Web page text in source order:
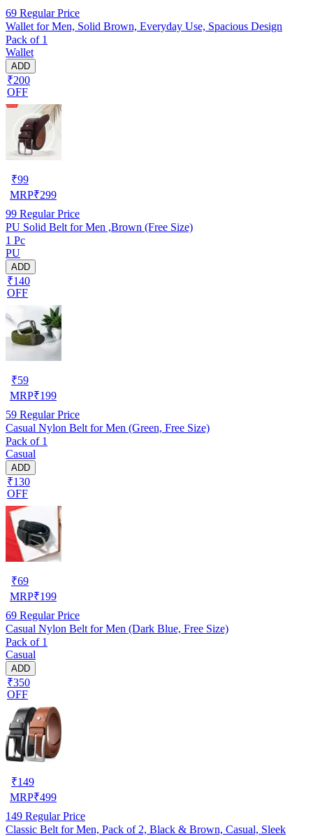
69 Regular Price
Wallet for Men, Solid Brown, Everyday Use, Spacious Design
Pack of 1
Wallet
ADD
₹200
OFF
₹99
MRP₹299
99 Regular Price
PU Solid Belt for Men ,Brown (Free Size)
1 Pc
PU
ADD
₹140
OFF
₹59
MRP₹199
59 Regular Price
Casual Nylon Belt for Men (Green, Free Size)
Pack of 1
Casual
ADD
₹130
OFF
₹69
MRP₹199
69 Regular Price
Casual Nylon Belt for Men (Dark Blue, Free Size)
Pack of 1
Casual
ADD
₹350
OFF
₹149
MRP₹499
149 Regular Price
Classic Belt for Men, Pack of 2, Black & Brown, Casual, Sleek